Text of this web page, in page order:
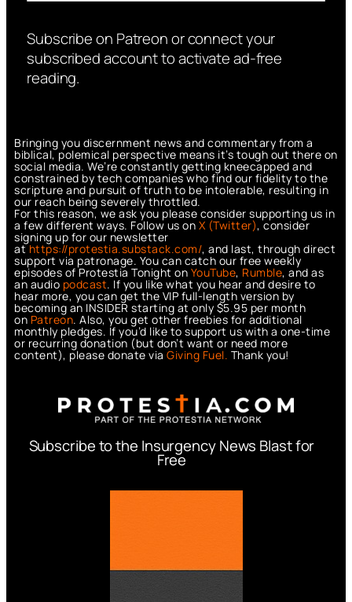
Subscribe on Patreon or connect your
subscribed account to activate ad-free
reading.
Bringing you discernment news and commentary from a
biblical, polemical perspective means it’s tough out there on
social media. We’re constantly getting kneecapped and
constrained by tech companies who find our fidelity to the
scripture and pursuit of truth to be intolerable, resulting in
our reach being severely throttled.
For this reason, we ask you please consider supporting us in
a few different ways. Follow us on X (Twitter), consider
signing up for our newsletter
athttps://protestia.substack.com/, and last, through direct
support via patronage. You can catch our free weekly
episodes of Protestia Tonight on YouTube, Rumble, and as
an audio podcast. If you like what you hear and desire to
hear more, you can get the VIP full-length version by
becoming an INSIDER starting at only $5.95 per month
on Patreon. Also, you get other freebies for additional
monthly pledges. If you’d like to support us with a one-time
or recurring donation (but don’t want or need more
content), please donate via Giving Fuel. Thank you!
Subscribe to the Insurgency News Blast for
Free